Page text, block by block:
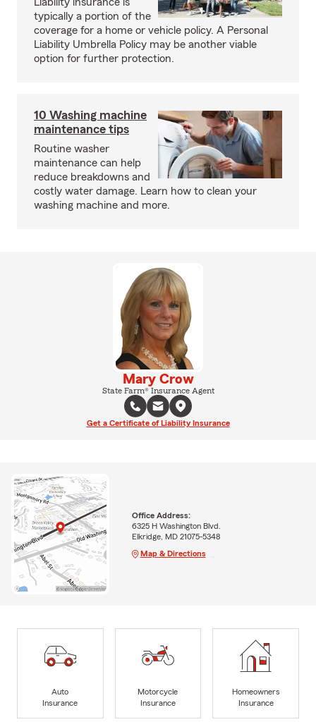
typically a portion of the
coverage for a home or vehicle policy. A Personal
Liability Umbrella Policy may be another viable
option for further protection.
10 Washing machine
maintenance tips
Routine washer
maintenance can help
reduce breakdowns and
costly water damage. Learn how to clean your
washing machine and more.
Mary Crow
State Farm® Insurance Agent
Get a Certificate of Liability Insurance
Office Address:
6325 H Washington Blvd.
Elkridge, MD 21075-5348
Map & Directions
Auto
Insurance
Motorcycle
Insurance
Homeowners
Insurance